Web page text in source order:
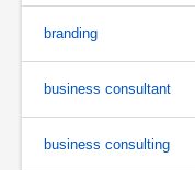
branding
business consultant
business consulting